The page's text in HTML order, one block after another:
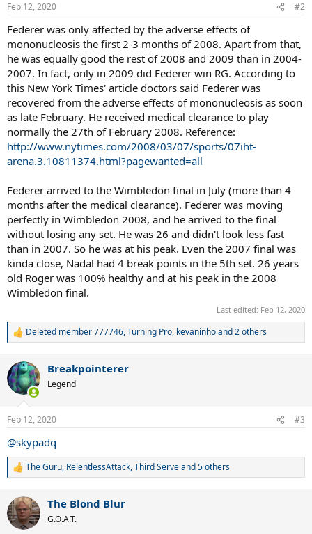
s
Feb 12, 2020 #2
Federer was only affected by the adverse effects of
mononucleosis the first 2-3 months of 2008. Apart from that,
he was equally good the rest of 2008 and 2009 than in 2004-
2007. In fact, only in 2009 did Federer win RG. According to
this New York Times' article doctors said Federer was
recovered from the adverse effects of mononucleosis as soon
as late February. He received medical clearance to play
normally the 27th of February 2008. Reference:
http://www.nytimes.com/2008/03/07/sports/07iht-
arena.3.10811374.html?pagewanted=all
Federer arrived to the Wimbledon final in July (more than 4
months after the medical clearance). Federer was moving
perfectly in Wimbledon 2008, and he arrived to the final
without losing any set. He was 26 and didn't look less fast
than in 2007. So he was at his peak. Even the 2007 final was
kinda close, Nadal had 4 break points in the 5th set. 26 years
old Roger was 100% healthy and at his peak in the 2008
Wimbledon final.
Last edited: Feb 12, 2020
R
c
t
i
s
Deleted member 777746,Turning Pro, kevaninhoand 2 others
Breakpointerer
Legend
Feb 12, 2020 #3
@skypadq
R
c
t
i
The Guru, RelentlessAttack,Third Serveand 5 others
The Blond Blur
G.O.A.T.